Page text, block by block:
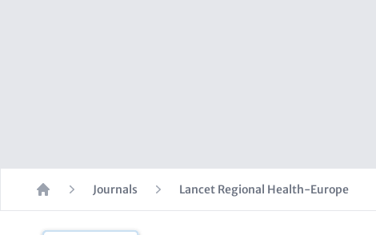
Home
Journals Lancet Regional Health-Europe